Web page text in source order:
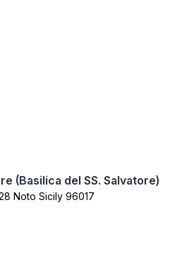
(Basilica del SS. Salvatore)
Noto Sicily 96017